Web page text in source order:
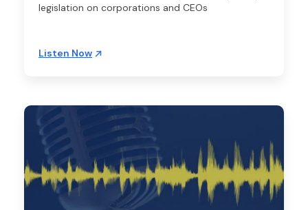
legislation on corporations and CEOs
Listen Now